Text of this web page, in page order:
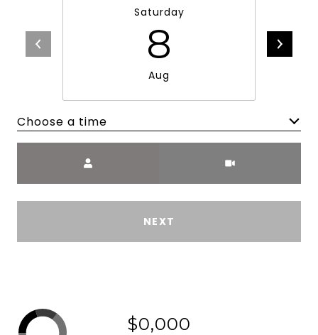
Saturday
8
Aug
Choose a time
NEXT
$0,000